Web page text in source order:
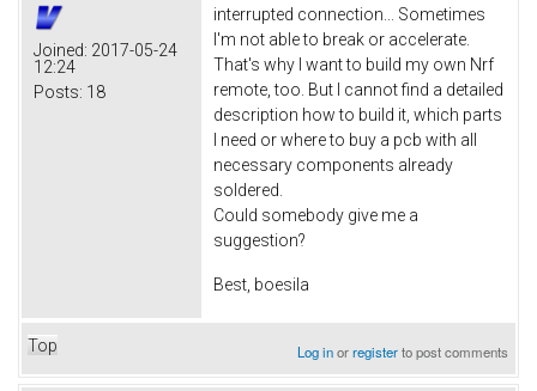
Joined: 2017-05-24
12:24
Posts: 18
interrupted connection... Sometimes
I'm not able to break or accelerate.
That's why I want to build my own Nrf
remote, too. But I cannot find a detailed
description how to build it, which parts
I need or where to buy a pcb with all
necessary components already
soldered.
Could somebody give me a
suggestion?
Best, boesila
Top Log inorregisterto post comments